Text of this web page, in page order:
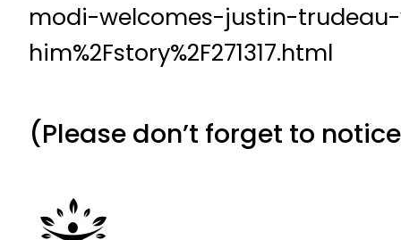
modi-welcomes-justin-
him%2Fstory%2F271317.html
(Please don’t forget to